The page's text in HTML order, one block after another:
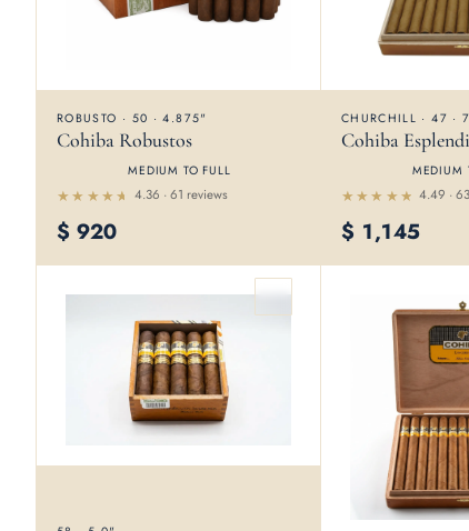
4.36
out of
4.36 · 61 reviews
ROBUSTO · 50 · 4.875"
Cohiba Robustos
MEDIUM TO FULL
$ 920 4.49
out of 5
4.49 ·
CHURCHILL · 47 ·
Cohiba
MEDIUM
$ 1,145